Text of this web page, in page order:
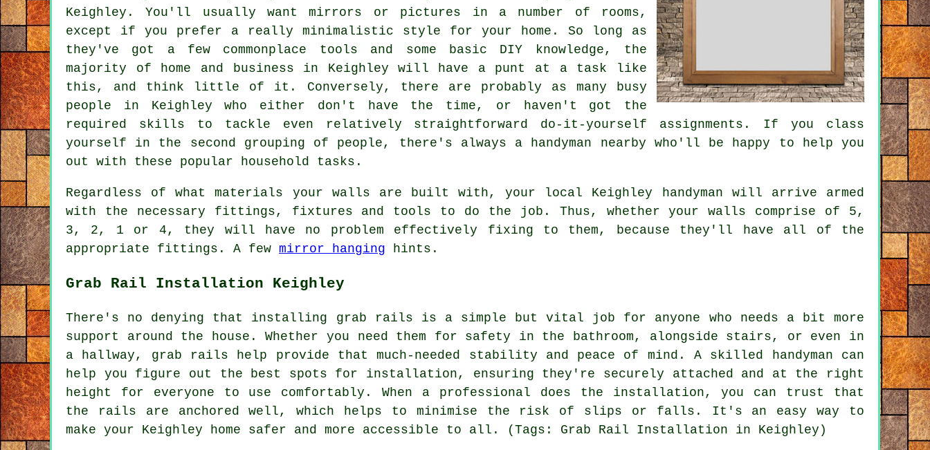
Keighley. You'll usually want mirrors or pictures in a number of rooms,
except if you prefer a really minimalistic style for your home. So long as
they've got a few commonplace tools and some basic DIY knowledge, the
majority of home and business in Keighley will have a punt at a task like
this, and think little of it. Conversely, there are probably as many busy
people in Keighley who either don't have the time, or haven't got the
required skills to tackle even relatively straightforward do-it-yourself assignments. If you class
yourself in the second grouping of people, there's always a handyman nearby who'll be happy to help you
out with these popular household tasks.
Regardless of what materials your walls are built with, your local Keighley handyman will arrive armed
with the necessary fittings, fixtures and tools to do the job. Thus, whether your walls comprise of 5,
3, 2, 1 or 4, they will have no problem effectively fixing to them, because they'll have all of the
appropriate fittings. A few mirror hanging hints.
Grab Rail Installation Keighley
There's no denying that installing grab rails is a simple but vital job for anyone who needs a bit more
support around the house. Whether you need them for safety in the bathroom, alongside stairs, or even in
a hallway, grab rails help provide that much-needed stability and peace of mind. A skilled handyman can
help you figure out the best spots for installation, ensuring they're securely attached and at the right
height for everyone to use comfortably. When a professional does the installation, you can trust that
the rails are anchored well, which helps to minimise the risk of slips or falls. It's an easy way to
make your Keighley home safer and more accessible to all. (Tags: Grab Rail Installation in Keighley)